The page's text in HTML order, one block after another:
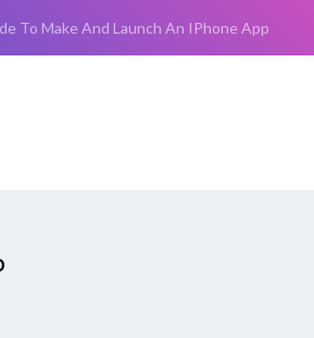
To Make And Launch An IPhone App